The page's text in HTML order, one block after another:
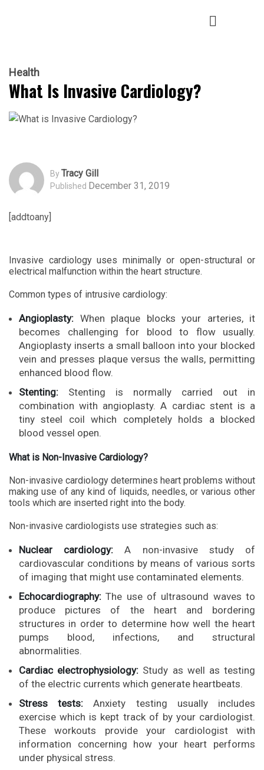
Health
What Is Invasive Cardiology?
ByTracy Gill
Published December 31, 2019
[addtoany]
Invasive cardiology uses minimally or open-structural or
electrical malfunction within the heart structure.
Common types of intrusive cardiology:
Angioplasty: When plaque blocks your arteries, it
becomes challenging for blood to flow usually.
Angioplasty inserts a small balloon into your blocked
vein and presses plaque versus the walls, permitting
enhanced blood flow.
Stenting: Stenting is normally carried out in
combination with angioplasty. A cardiac stent is a
tiny steel coil which completely holds a blocked
blood vessel open.
What is Non-Invasive Cardiology?
Non-invasive cardiology determines heart problems without
making use of any kind of liquids, needles, or various other
tools which are inserted right into the body.
Non-invasive cardiologists use strategies such as:
Nuclear cardiology: A non-invasive study of
cardiovascular conditions by means of various sorts
of imaging that might use contaminated elements.
Echocardiography:The use of ultrasound waves to
produce pictures of the heart and bordering
structures in order to determine how well the heart
pumps blood, infections, and structural
abnormalities.
Cardiac electrophysiology: Study as well as testing
of the electric currents which generate heartbeats.
Stress tests: Anxiety testing usually includes
exercise which is kept track of by your cardiologist.
These workouts provide your cardiologist with
information concerning how your heart performs
under physical stress.